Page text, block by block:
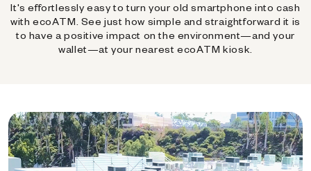
It's effortlessly easy to turn your old smartphone into cash
with ecoATM. See just how simple and straightforward it is
to have a positive impact on the environment—and your
wallet—at your nearest ecoATM kiosk.